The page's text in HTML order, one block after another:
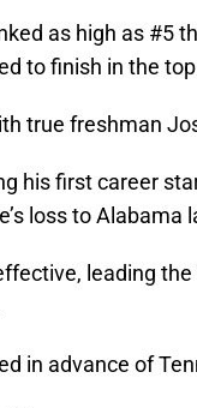
as high as #5
to finish in the
true freshman
his first career
loss to Alabama
leading
in advance of